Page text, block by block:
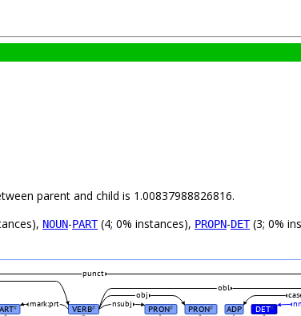
parent and child is 1.00837988826816.
NOUN-PART(4; 0% instances), PROPN-DET(3; 0%
# VERB# PRON# PRON# ADP DET#
nsubj
mark:prt
obj
obl
punct